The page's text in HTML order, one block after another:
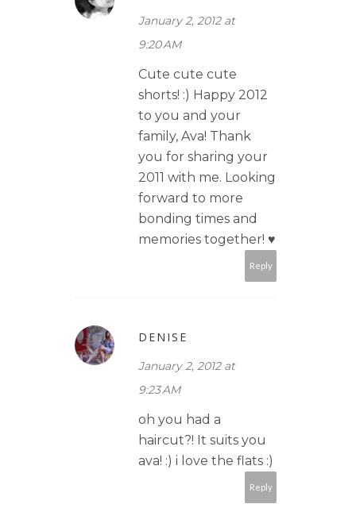
January 2, 2012 at
9:20 AM
Cute cute cute
shorts! :) Happy 2012
to you and your
family, Ava! Thank
you for sharing your
2011 with me. Looking
forward to more
bonding times and
memories together! ♥
Reply
DENISE
January 2, 2012 at
9:23 AM
oh you had a
haircut?! It suits you
ava! :) i love the flats :)
Reply